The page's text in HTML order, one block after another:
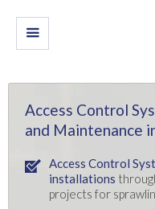
Access Control
and Maintenance
Access Control
installations
projects for